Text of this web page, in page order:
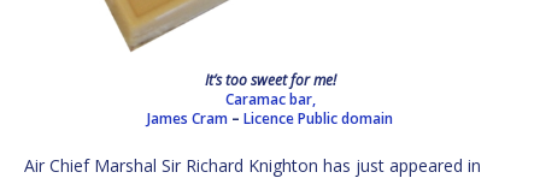
It’s too sweet for me!
Caramac bar,
James Cram – LicencePublic domain
Air Chief Marshal Sir Richard Knighton has just appeared in